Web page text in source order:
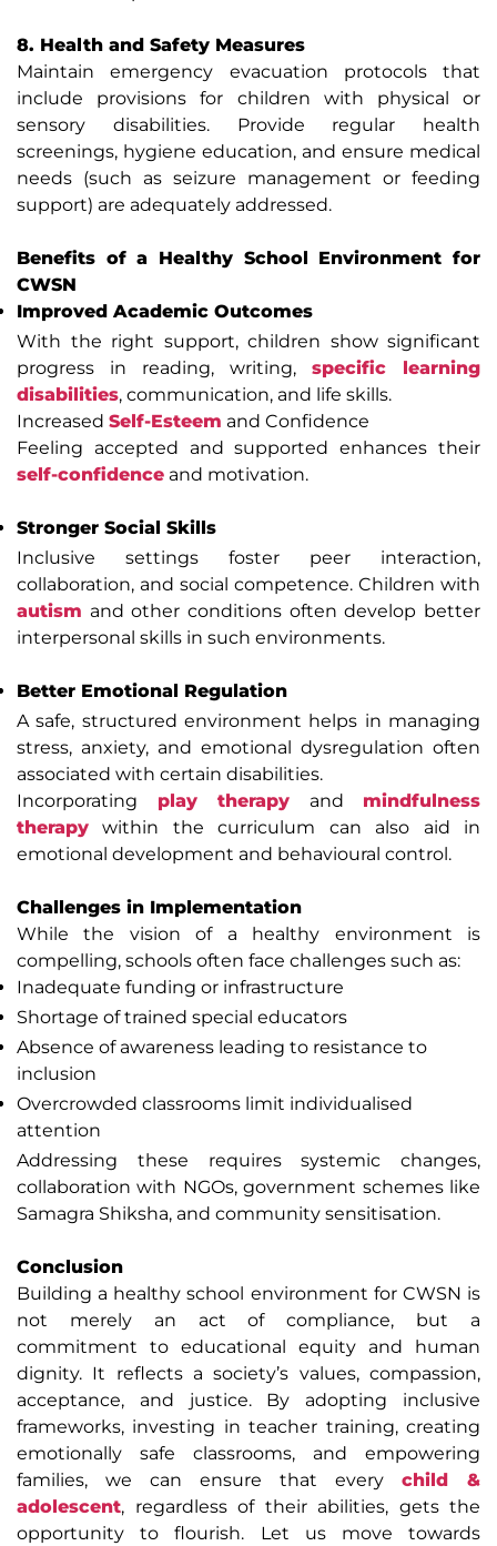
8. Health and Safety Measures
Maintain emergency evacuation protocols that
include provisions for children with physical or
sensory disabilities. Provide regular health
screenings, hygiene education, and ensure medical
needs (such as seizure management or feeding
support) are adequately addressed.
Benefits of a Healthy School Environment for
CWSN
Improved Academic Outcomes
With the right support, children show significant
progress in reading, writing, specific learning
disabilities, communication, and life skills.
Increased Self-Esteem and Confidence
Feeling accepted and supported enhances their
self-confidence and motivation.
Stronger Social Skills
Inclusive settings foster peer interaction,
collaboration, and social competence. Children with
autism and other conditions often develop better
interpersonal skills in such environments.
Better Emotional Regulation
A safe, structured environment helps in managing
stress, anxiety, and emotional dysregulation often
associated with certain disabilities.
Incorporating play therapy and mindfulness
therapy within the curriculum can also aid in
emotional development and behavioural control.
Challenges in Implementation
While the vision of a healthy environment is
compelling, schools often face challenges such as:
Inadequate funding or infrastructure
Shortage of trained special educators
Absence of awareness leading to resistance to
inclusion
Overcrowded classrooms limit individualised
attention
Addressing these requires systemic changes,
collaboration with NGOs, government schemes like
Samagra Shiksha, and community sensitisation.
Conclusion
Building a healthy school environment for CWSN is
not merely an act of compliance, but a
commitment to educational equity and human
dignity. It reflects a society’s values, compassion,
acceptance, and justice. By adopting inclusive
frameworks, investing in teacher training, creating
emotionally safe classrooms, and empowering
families, we can ensure that every child &
adolescent, regardless of their abilities, gets the
opportunity to flourish. Let us move towards